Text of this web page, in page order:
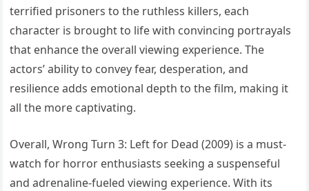
terrified prisoners to the ruthless killers, each
character is brought to life with convincing portrayals
that enhance the overall viewing experience. The
actors’ ability to convey fear, desperation, and
resilience adds emotional depth to the film, making it
all the more captivating.
Overall, Wrong Turn 3: Left for Dead (2009) is a must-
watch for horror enthusiasts seeking a suspenseful
and adrenaline-fueled viewing experience. With its